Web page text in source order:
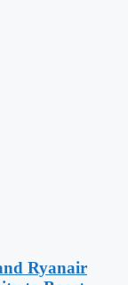
Ryanair